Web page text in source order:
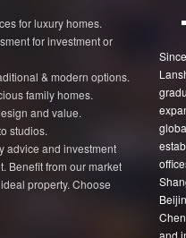
for luxury homes.
for investment or
& modern options.
family homes.
and value.
studios.
advice and investment
Benefit from our market
property. Choose